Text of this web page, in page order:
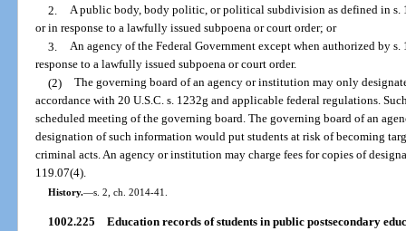
2. A public body, body politic, or political subdivision as defined in s.
or in response to a lawfully issued subpoena or court order; or
3. An agency of the Federal Government except when authorized by
response to a lawfully issued subpoena or court order.
(2) The governing board of an agency or institution may only
accordance with 20 U.S.C. s. 1232g and applicable federal regulations.
scheduled meeting of the governing board. The governing board of an
designation of such information would put students at risk of becoming
criminal acts. An agency or institution may charge fees for copies of
119.07(4).
History.—s. 2, ch. 2014-41.
1002.225 Education records of students in public postsecondary